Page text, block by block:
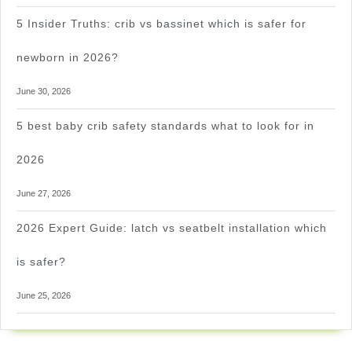
5 Insider Truths: crib vs bassinet which is safer for
newborn in 2026?
June 30, 2026
5 best baby crib safety standards what to look for in
2026
June 27, 2026
2026 Expert Guide: latch vs seatbelt installation which
is safer?
June 25, 2026